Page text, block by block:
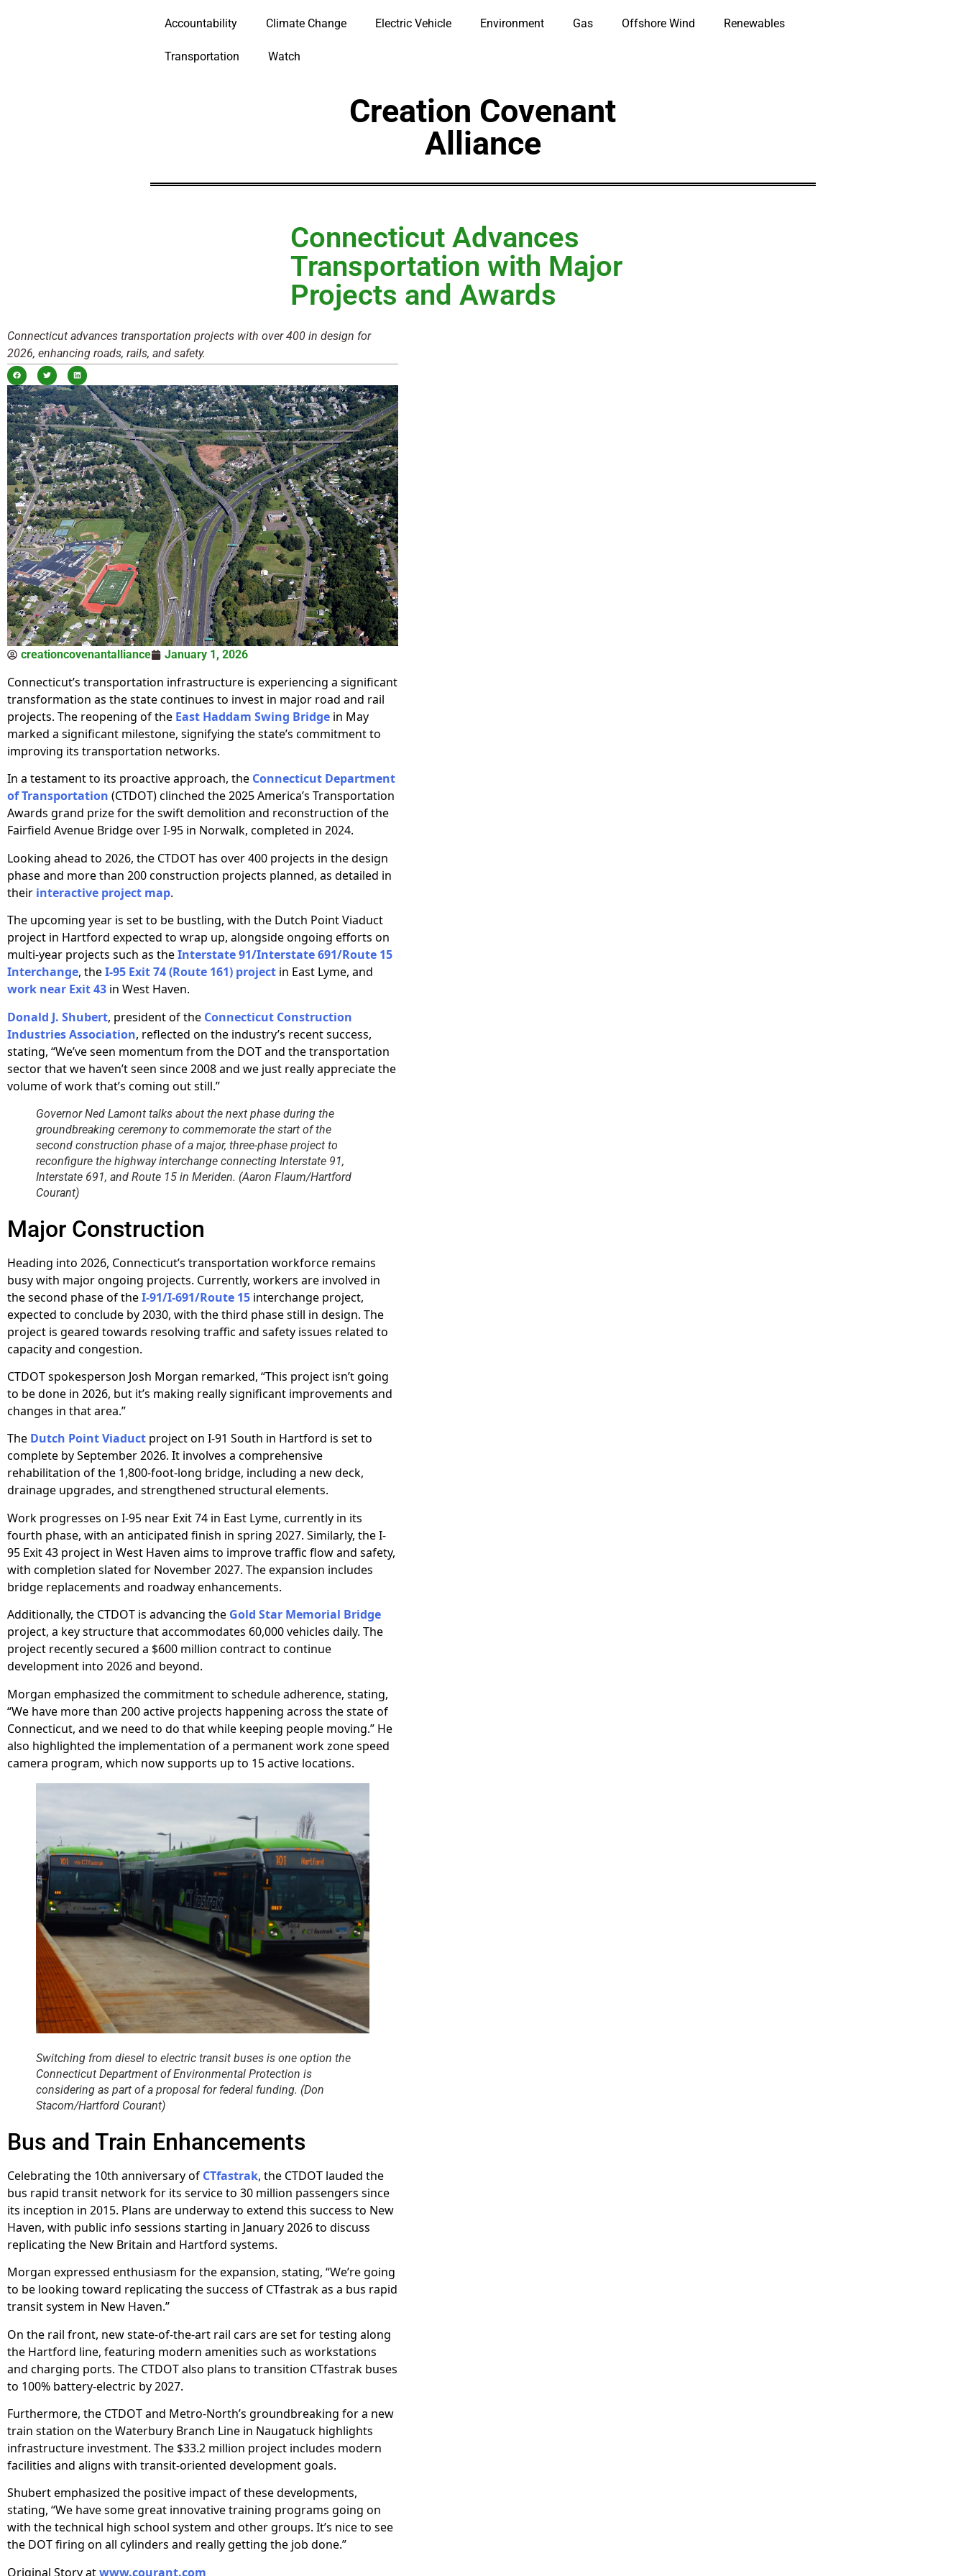
Accountability Climate Change Electric Vehicle Environment Gas Offshore Wind Renewables
Transportation Watch
Creation Covenant
Alliance
Connecticut Advances
Transportation with Major
Projects and Awards
Connecticut advances transportation projects with over 400 in design for
2026, enhancing roads, rails, and safety.
creationcovenantalliance January 1, 2026
Connecticut’s transportation infrastructure is experiencing a significant
transformation as the state continues to invest in major road and rail
projects. The reopening of the East Haddam Swing Bridge in May
marked a significant milestone, signifying the state’s commitment to
improving its transportation networks.
In a testament to its proactive approach, the Connecticut Department
of Transportation (CTDOT) clinched the 2025 America’s Transportation
Awards grand prize for the swift demolition and reconstruction of the
Fairfield Avenue Bridge over I-95 in Norwalk, completed in 2024.
Looking ahead to 2026, the CTDOT has over 400 projects in the design
phase and more than 200 construction projects planned, as detailed in
their interactive project map.
The upcoming year is set to be bustling, with the Dutch Point Viaduct
project in Hartford expected to wrap up, alongside ongoing efforts on
multi-year projects such as theInterstate 91/Interstate 691/Route 15
Interchange, theI-95 Exit 74 (Route 161) project in East Lyme, and
work near Exit 43 in West Haven.
Donald J. Shubert, president of the Connecticut Construction
Industries Association, reflected on the industry’s recent success,
stating, “We’ve seen momentum from the DOT and the transportation
sector that we haven’t seen since 2008 and we just really appreciate the
volume of work that’s coming out still.”
Governor Ned Lamont talks about the next phase during the
groundbreaking ceremony to commemorate the start of the
second construction phase of a major, three-phase project to
reconfigure the highway interchange connecting Interstate 91,
Interstate 691, and Route 15 in Meriden. (Aaron Flaum/Hartford
Courant)
Major Construction
Heading into 2026, Connecticut’s transportation workforce remains
busy with major ongoing projects. Currently, workers are involved in
the second phase of theI-91/I-691/Route 15 interchange project,
expected to conclude by 2030, with the third phase still in design. The
project is geared towards resolving traffic and safety issues related to
capacity and congestion.
CTDOT spokesperson Josh Morgan remarked, “This project isn’t going
to be done in 2026, but it’s making really significant improvements and
changes in that area.”
The Dutch Point Viaduct project on I-91 South in Hartford is set to
complete by September 2026. It involves a comprehensive
rehabilitation of the 1,800-foot-long bridge, including a new deck,
drainage upgrades, and strengthened structural elements.
Work progresses on I-95 near Exit 74 in East Lyme, currently in its
fourth phase, with an anticipated finish in spring 2027. Similarly, the I-
95 Exit 43 project in West Haven aims to improve traffic flow and safety,
with completion slated for November 2027. The expansion includes
bridge replacements and roadway enhancements.
Additionally, the CTDOT is advancing the Gold Star Memorial Bridge
project, a key structure that accommodates 60,000 vehicles daily. The
project recently secured a $600 million contract to continue
development into 2026 and beyond.
Morgan emphasized the commitment to schedule adherence, stating,
“We have more than 200 active projects happening across the state of
Connecticut, and we need to do that while keeping people moving.” He
also highlighted the implementation of a permanent work zone speed
camera program, which now supports up to 15 active locations.
Switching from diesel to electric transit buses is one option the
Connecticut Department of Environmental Protection is
considering as part of a proposal for federal funding. (Don
Stacom/Hartford Courant)
Bus and Train Enhancements
Celebrating the 10th anniversary of CTfastrak, the CTDOT lauded the
bus rapid transit network for its service to 30 million passengers since
its inception in 2015. Plans are underway to extend this success to New
Haven, with public info sessions starting in January 2026 to discuss
replicating the New Britain and Hartford systems.
Morgan expressed enthusiasm for the expansion, stating, “We’re going
to be looking toward replicating the success of CTfastrak as a bus rapid
transit system in New Haven.”
On the rail front, new state-of-the-art rail cars are set for testing along
the Hartford line, featuring modern amenities such as workstations
and charging ports. The CTDOT also plans to transition CTfastrak buses
to 100% battery-electric by 2027.
Furthermore, the CTDOT and Metro-North’s groundbreaking for a new
train station on the Waterbury Branch Line in Naugatuck highlights
infrastructure investment. The $33.2 million project includes modern
facilities and aligns with transit-oriented development goals.
Shubert emphasized the positive impact of these developments,
stating, “We have some great innovative training programs going on
with the technical high school system and other groups. It’s nice to see
the DOT firing on all cylinders and really getting the job done.”
Original Story atwww.courant.com